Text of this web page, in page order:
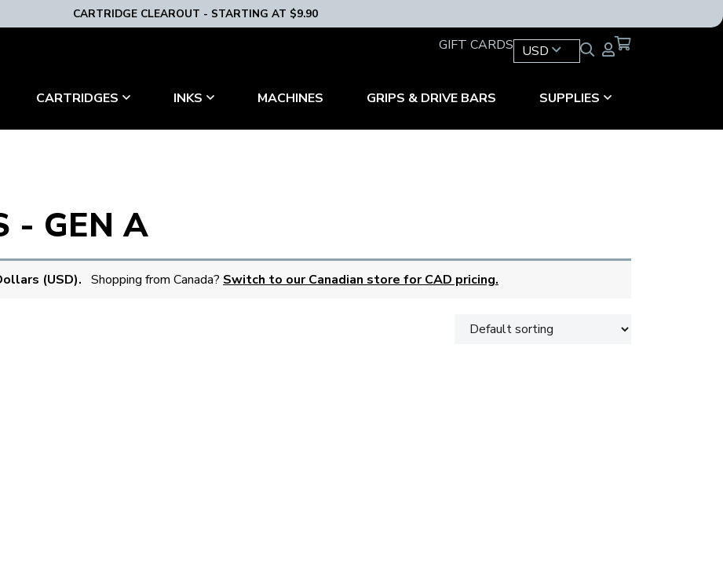
CARTRIDGE CLEAROUT - STARTING AT $9.90
GIFT CARDS USD
CARTRIDGES INKS MACHINES GRIPS & DRIVE BARS SUPPLIES
- GEN A
(USD). Shopping from Canada? Switch to our Canadian store for CAD pricing.